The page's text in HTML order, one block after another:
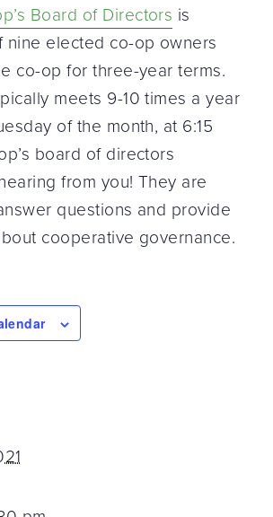
Board of Directors is
nine elected co-op owners
co-op for three-year terms.
meets 9-10 times a year
of the month, at 6:15
board of directors
from you! They are
questions and provide
cooperative governance.